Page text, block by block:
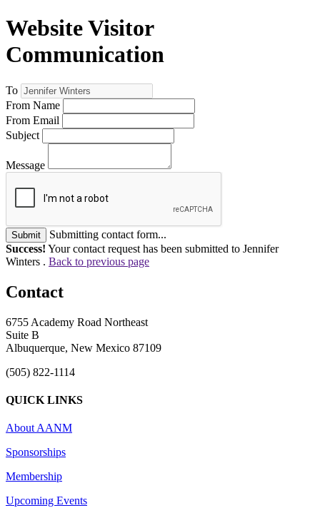
Website Visitor
Communication
To
From Name
From Email
Subject
Message
Submit
Submitting contact form...
Success! Your contact request has been submitted to Jennifer
Winters . Back to previous page
Contact
6755 Academy Road Northeast
Suite B
Albuquerque, New Mexico 87109
(505) 822-1114
QUICK LINKS
About AANM
Sponsorships
Membership
Upcoming Events